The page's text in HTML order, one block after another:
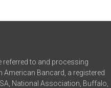
to and processing
American Bancard, a registered
National Association, Buffalo,